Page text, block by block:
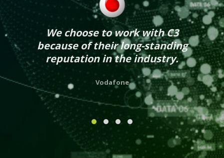
We choose to work with C3
because of their long-standing
reputation in the industry.
Vodafone